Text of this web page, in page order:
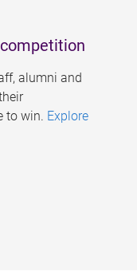
alumni and
to win. Explore